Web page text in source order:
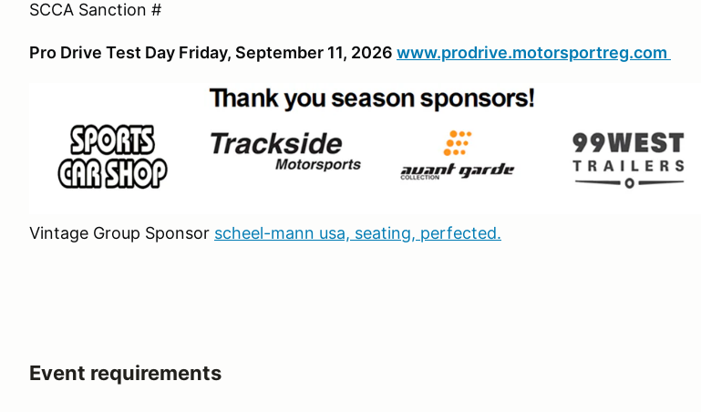
SCCA Sanction #
Pro Drive Test Day Friday, September 11, 2026 www.prodrive.motorsportreg.com
Vintage Group Sponsor scheel-mann usa, seating, perfected.
Event requirements